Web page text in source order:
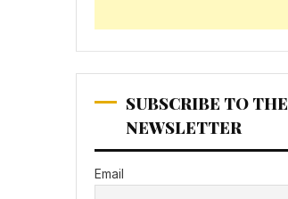
SUBSCRIBE TO THE
NEWSLETTER
Email